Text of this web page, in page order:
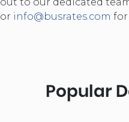
out to our dedicated team
or info@busrates.com
Popular